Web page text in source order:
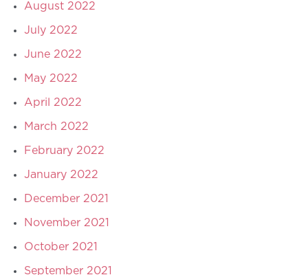
August 2022
July 2022
June 2022
May 2022
April 2022
March 2022
February 2022
January 2022
December 2021
November 2021
October 2021
September 2021